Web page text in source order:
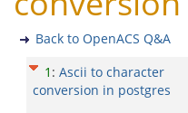
Back to OpenACS Q&A
1 : Ascii to character
conversion in postgres